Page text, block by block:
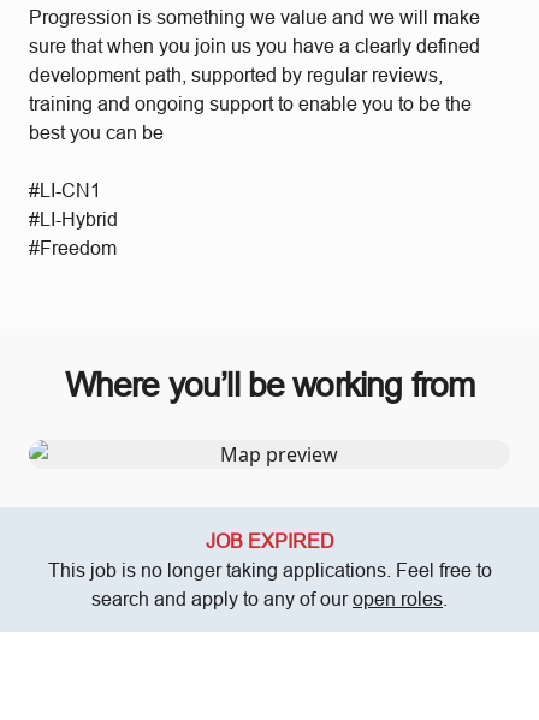
Progression is something we value and we will make
sure that when you join us you have a clearly defined
development path, supported by regular reviews,
training and ongoing support to enable you to be the
best you can be
#LI-CN1
#LI-Hybrid
#Freedom
Where you’ll be working from
JOB EXPIRED
This job is no longer taking applications. Feel free to
search and apply to any of ouropen roles